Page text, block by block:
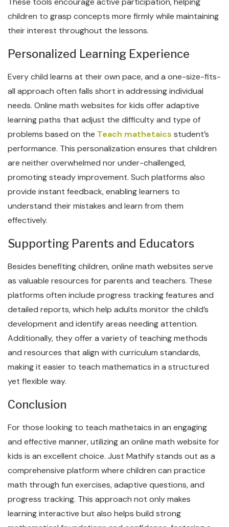
children to grasp concepts more firmly while maintaining
their interest throughout the lessons.
Personalized Learning Experience
Every child learns at their own pace, and a one-size-fits-
all approach often falls short in addressing individual
needs. Online math websites for kids offer adaptive
learning paths that adjust the difficulty and type of
problems based on the Teach mathetaics student’s
performance. This personalization ensures that children
are neither overwhelmed nor under-challenged,
promoting steady improvement. Such platforms also
provide instant feedback, enabling learners to
understand their mistakes and learn from them
effectively.
Supporting Parents and Educators
Besides benefiting children, online math websites serve
as valuable resources for parents and teachers. These
platforms often include progress tracking features and
detailed reports, which help adults monitor the child’s
development and identify areas needing attention.
Additionally, they offer a variety of teaching methods
and resources that align with curriculum standards,
making it easier to teach mathematics in a structured
yet flexible way.
Conclusion
For those looking to teach mathetaics in an engaging
and effective manner, utilizing an online math website for
kids is an excellent choice. Just Mathify stands out as a
comprehensive platform where children can practice
math through fun exercises, adaptive questions, and
progress tracking. This approach not only makes
learning interactive but also helps build strong